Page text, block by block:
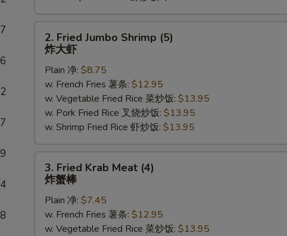
7
6
2
7
9
4
8
Fried
Jumbo
Shrimp
(5)
2. Fried Jumbo Shrimp (5)
炸大虾
Plain 净: $8.75
w. French Fries 薯条: $12.95
w. Vegetable Fried Rice 菜炒饭: $13.95
w. Pork Fried Rice 叉烧炒饭: $13.95
w. Shrimp Fried Rice 虾炒饭: $13.95
Fried
Krab
Meat
(4)
3. Fried Krab Meat (4)
炸蟹棒
Plain 净: $7.45
w. French Fries 薯条: $12.95
w. Vegetable Fried Rice 菜炒饭: $13.95